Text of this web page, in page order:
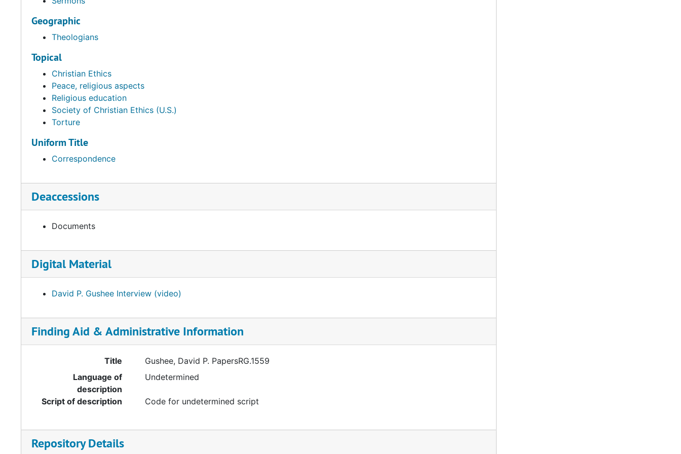
Geographic
Theologians
Topical
Christian Ethics
Peace, religious aspects
Religious education
Society of Christian Ethics (U.S.)
Torture
Uniform Title
Correspondence
Deaccessions
Documents
Digital Material
David P. Gushee Interview (video)
Finding Aid & Administrative Information
Title
Gushee, David P. PapersRG.1559
Language of
description
Undetermined
Script of description Code for undetermined script
Repository Details